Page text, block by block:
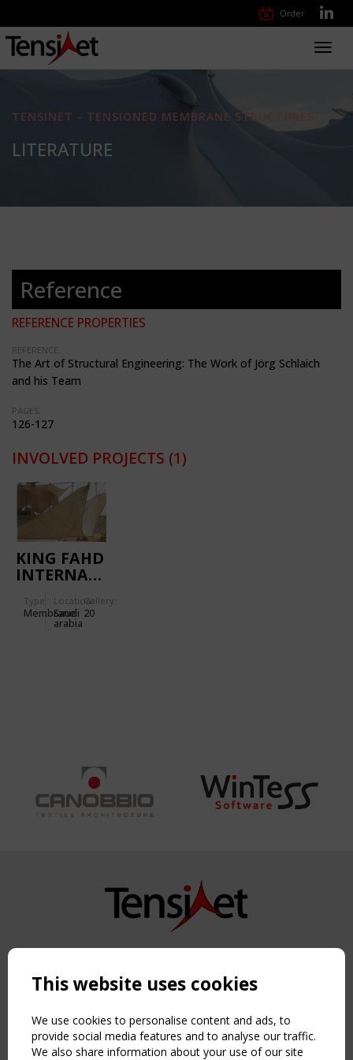
Order
TENSINET - TENSIONED MEMBRANE STRUCTURES
LITERATURE
Reference
REFERENCE PROPERTIES
REFERENCE:
The Art of Structural Engineering: The Work of Jörg Schlaich
and his Team
PAGES:
126-127
INVOLVED PROJECTS (1)
KING FAHD
INTERNATIONAL
Type
Membrane
Location:
Saudi
arabia
Gallery:
20
Copyright TensiNet 2015-2026. All rights reserved.
NAVIGATION
Home
About
News & Events
This website uses cookies
We use cookies to personalise content and ads, to
provide social media features and to analyse our traffic.
We also share information about your use of our site